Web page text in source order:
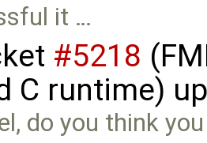
it …
#5218
C runtime)
do you think